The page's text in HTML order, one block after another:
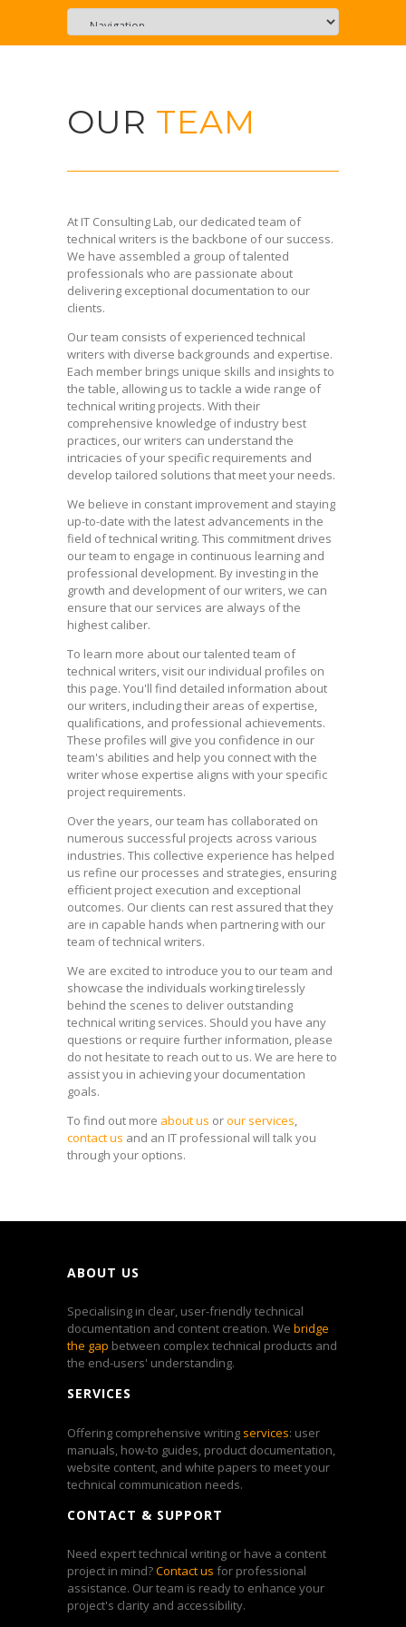
OUR TEAM
At IT Consulting Lab, our dedicated team of
technical writers is the backbone of our success.
We have assembled a group of talented
professionals who are passionate about
delivering exceptional documentation to our
clients.
Our team consists of experienced technical
writers with diverse backgrounds and expertise.
Each member brings unique skills and insights to
the table, allowing us to tackle a wide range of
technical writing projects. With their
comprehensive knowledge of industry best
practices, our writers can understand the
intricacies of your specific requirements and
develop tailored solutions that meet your needs.
We believe in constant improvement and staying
up-to-date with the latest advancements in the
field of technical writing. This commitment drives
our team to engage in continuous learning and
professional development. By investing in the
growth and development of our writers, we can
ensure that our services are always of the
highest caliber.
To learn more about our talented team of
technical writers, visit our individual profiles on
this page. You'll find detailed information about
our writers, including their areas of expertise,
qualifications, and professional achievements.
These profiles will give you confidence in our
team's abilities and help you connect with the
writer whose expertise aligns with your specific
project requirements.
Over the years, our team has collaborated on
numerous successful projects across various
industries. This collective experience has helped
us refine our processes and strategies, ensuring
efficient project execution and exceptional
outcomes. Our clients can rest assured that they
are in capable hands when partnering with our
team of technical writers.
We are excited to introduce you to our team and
showcase the individuals working tirelessly
behind the scenes to deliver outstanding
technical writing services. Should you have any
questions or require further information, please
do not hesitate to reach out to us. We are here to
assist you in achieving your documentation
goals.
To find out more about us orour services,
contact us and an IT professional will talk you
through your options.
ABOUT US
Specialising in clear, user-friendly technical
documentation and content creation. We bridge
the gap between complex technical products and
the end-users' understanding.
SERVICES
Offering comprehensive writing services: user
manuals, how-to guides, product documentation,
website content, and white papers to meet your
technical communication needs.
CONTACT & SUPPORT
Need expert technical writing or have a content
project in mind?Contact us for professional
assistance. Our team is ready to enhance your
project's clarity and accessibility.